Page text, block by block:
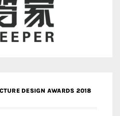
DESIGN AWARDS 2018